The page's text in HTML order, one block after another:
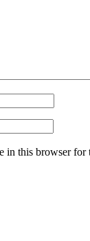
in this browser